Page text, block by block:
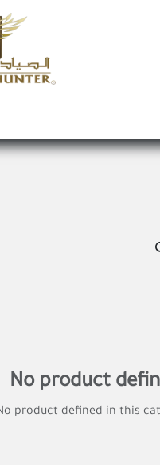
No product
product defined in this